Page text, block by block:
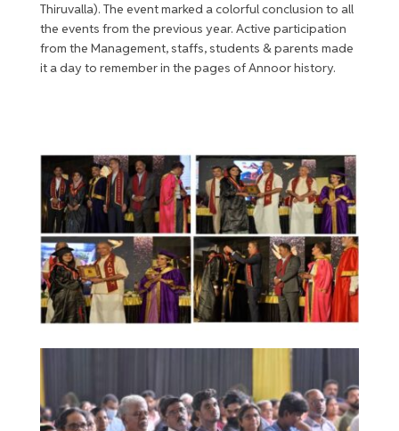
Thiruvalla). The event marked a colorful conclusion to all
the events from the previous year. Active participation
from the Management, staffs, students & parents made
it a day to remember in the pages of Annoor history.